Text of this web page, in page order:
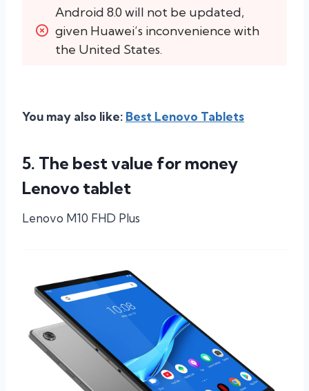
Android 8.0 will not be updated,
given Huawei’s inconvenience with
the United States.
You may also like: Best Lenovo Tablets
5. The best value for money
Lenovo tablet
Lenovo M10 FHD Plus